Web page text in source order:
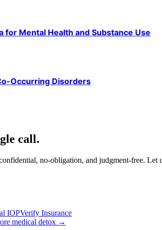
for Mental Health and Substance Use
Occurring Disorders
call.
no-obligation, and judgment-free.
IOPVerify Insurance
medical detox →